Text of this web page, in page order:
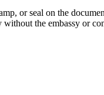
or seal on the
the embassy or